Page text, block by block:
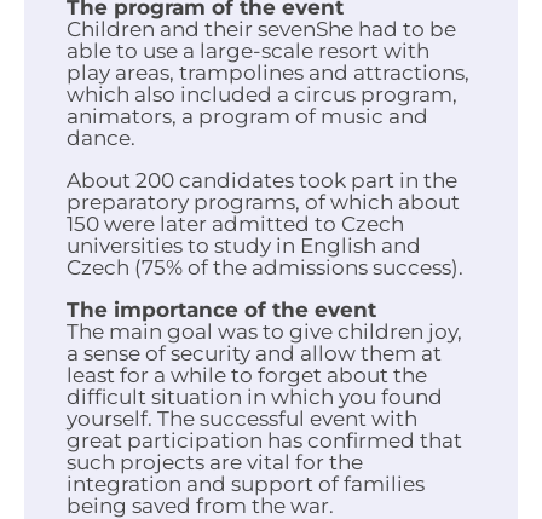
The program of the event
Children and their sevenShe had to be
able to use a large-scale resort with
play areas, trampolines and attractions,
which also included a circus program,
animators, a program of music and
dance.
About 200 candidates took part in the
preparatory programs, of which about
150 were later admitted to Czech
universities to study in English and
Czech (75% of the admissions success).
The importance of the event
The main goal was to give children joy,
a sense of security and allow them at
least for a while to forget about the
difficult situation in which you found
yourself. The successful event with
great participation has confirmed that
such projects are vital for the
integration and support of families
being saved from the war.